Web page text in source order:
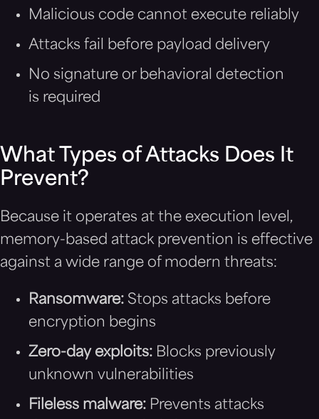
Malicious code cannot execute reliably
Attacks fail before payload delivery
No signature or behavioral detection
is required
What Types of Attacks Does It
Prevent?
Because it operates at the execution level,
memory-based attack prevention is effective
against a wide range of modern threats:
Ransomware: Stops attacks before
encryption begins
Zero-day exploits: Blocks previously
unknown vulnerabilities
Fileless malware: Prevents attacks